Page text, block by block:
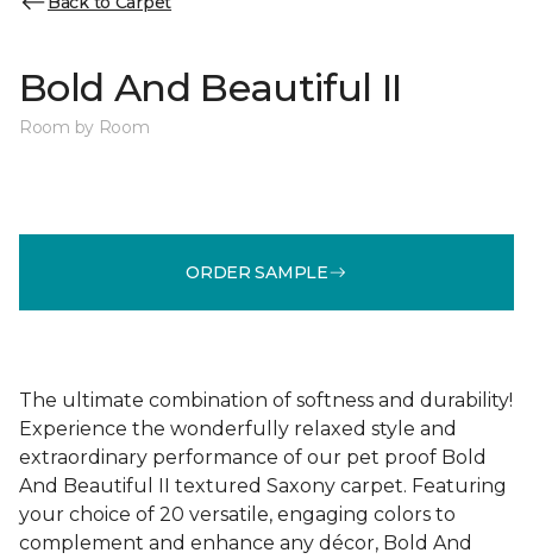
Bold And Beautiful II
Room by Room
ORDER SAMPLE
The ultimate combination of softness and durability!
Experience the wonderfully relaxed style and
extraordinary performance of our pet proof Bold
And Beautiful II textured Saxony carpet. Featuring
your choice of 20 versatile, engaging colors to
complement and enhance any décor, Bold And